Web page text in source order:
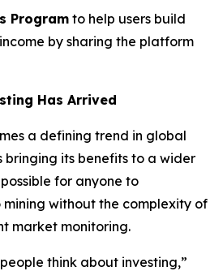
Program to help users build
by sharing the platform
Has Arrived
a defining trend in global
bringing its benefits to a wider
for anyone to
without the complexity of
market monitoring.
think about investing,”